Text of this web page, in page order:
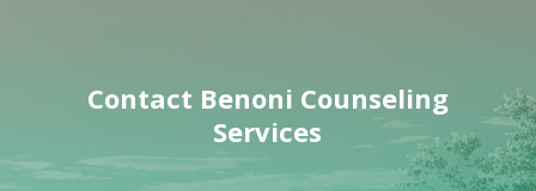
Contact Benoni Counseling
Services